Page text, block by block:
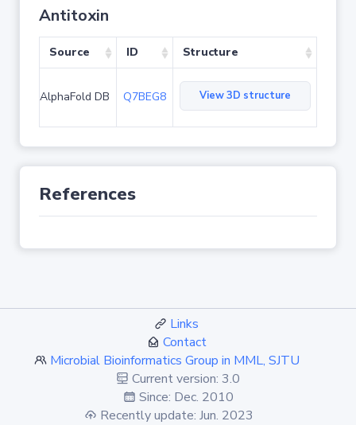
Antitoxin
Source ID Structure
AlphaFold DB Q7BEG8 View 3D structure
References
Links
Contact
Microbial Bioinformatics Group in MML, SJTU
Current version: 3.0
Since: Dec. 2010
Recently update: Jun. 2023